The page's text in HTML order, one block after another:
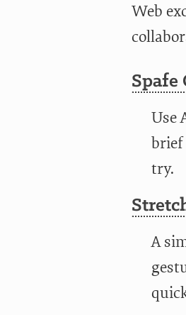
Web
Spafe
Use
brief
try.
A